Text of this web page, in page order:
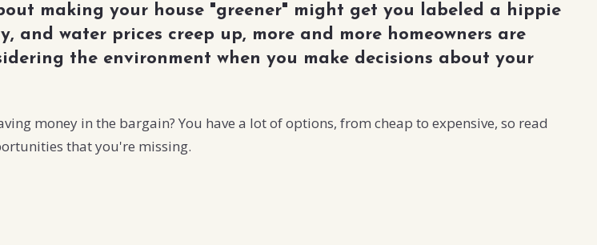
making your house "greener" might get you labeled a hippie
and water prices creep up, more and more homeowners are
the environment when you make decisions about your
money in the bargain? You have a lot of options, from cheap to expensive, so read
that you're missing.